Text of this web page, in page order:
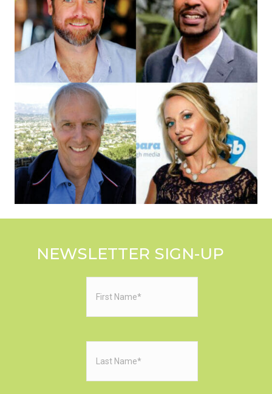
NEWSLETTER SIGN-UP